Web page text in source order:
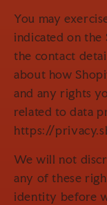
You may
indicated on the
the contact
about how
and any rights
related to data
https://
We will not
any of these
identity before